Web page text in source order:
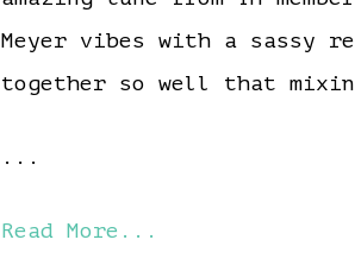
Meyer vibes with a sassy
together so well that
...
Read More...